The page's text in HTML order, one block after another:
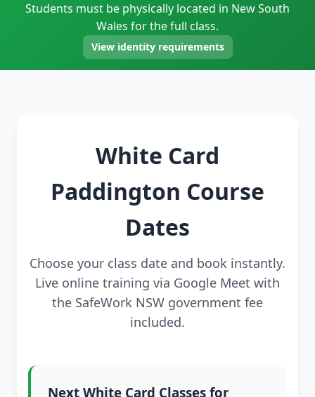
Students must be physically located in New South
Wales for the full class.
View identity requirements
White Card
Paddington Course
Dates
Choose your class date and book instantly.
Live online training via Google Meet with
the SafeWork NSW government fee
included.
Next White Card Classes for